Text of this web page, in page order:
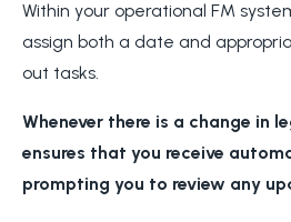
Within your operational FM
assign both a date and
out tasks.
Whenever there is a change in
ensures that you receive
prompting you to review any